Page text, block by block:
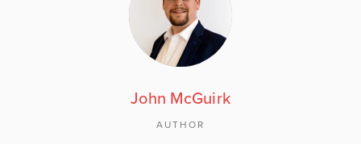
John McGuirk
AUTHOR